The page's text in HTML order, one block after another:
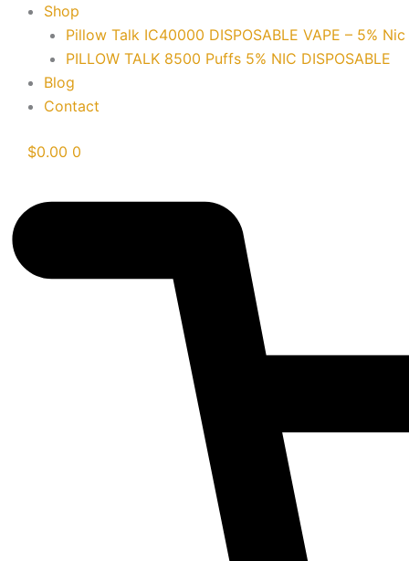
Shop
Pillow Talk IC40000 DISPOSABLE VAPE – 5% Nic
PILLOW TALK 8500 Puffs 5% NIC DISPOSABLE
Blog
Contact
$0.00 0